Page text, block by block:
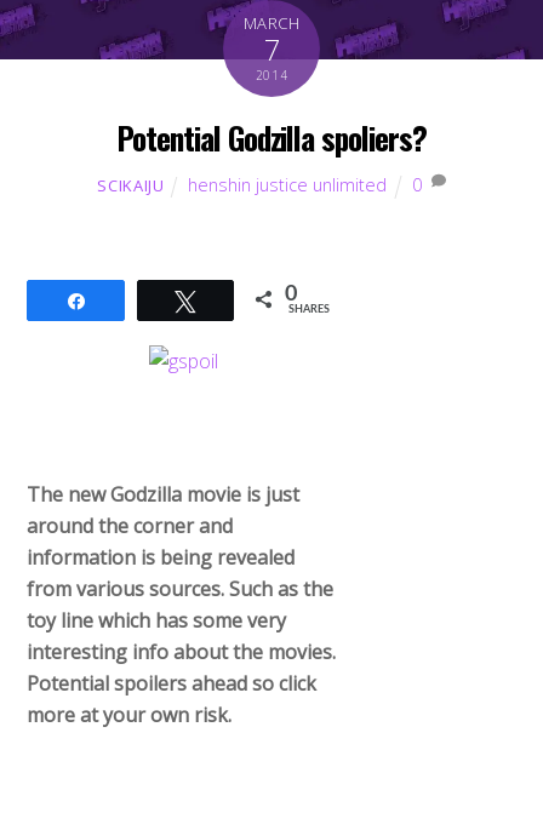
MARCH
7
2014
Potential Godzilla spoliers?
SCIKAIJU henshin justice unlimited 0
Tweet 0
SHARES
The new Godzilla movie is just
around the corner and
information is being revealed
from various sources. Such as the
toy line which has some very
interesting info about the movies.
Potential spoilers ahead so click
more at your own risk.